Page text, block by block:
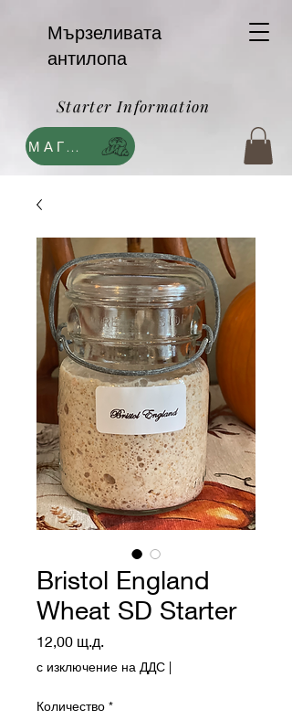
МАГАЗИН
Мързеливата
антилопа
Starter Information
Bristol England
Wheat SD Starter
12,00 щ.д.
с изключение на ДДС |
Количество *